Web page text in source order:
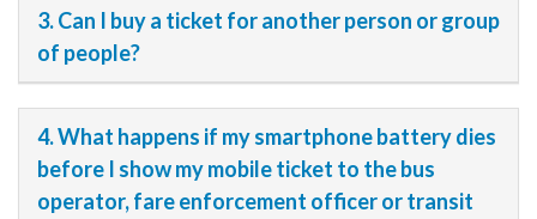
3. Can I buy a ticket for another person or group
of people?
4. What happens if my smartphone battery dies
before I show my mobile ticket to the bus
operator, fare enforcement officer or transit